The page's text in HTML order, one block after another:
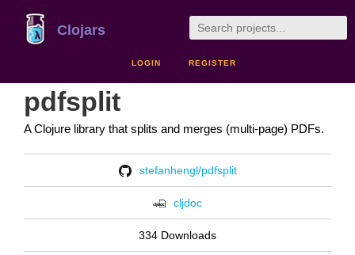
Clojars
LOGIN REGISTER
pdfsplit
A Clojure library that splits and merges (multi-page) PDFs.
stefanhengl/pdfsplit
cljdoc
334 Downloads